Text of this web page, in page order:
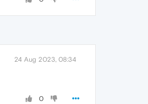
24 Aug 2023, 08:34
0